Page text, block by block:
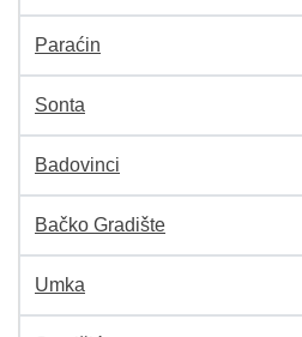
Paraćin
Sonta
Badovinci
Bačko Gradište
Umka